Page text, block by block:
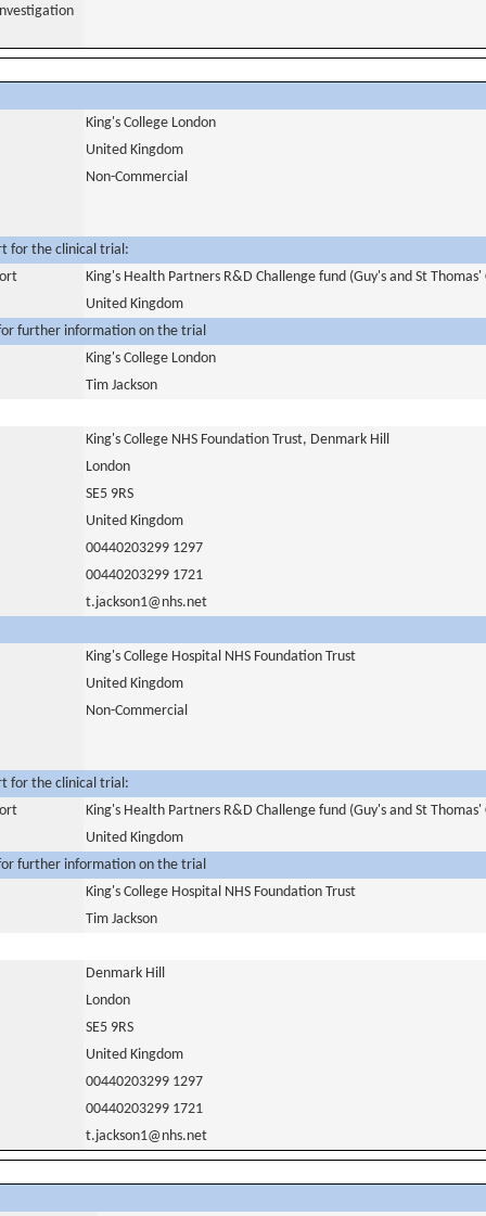
King's College London
United Kingdom
Non-Commercial
for the clinical trial:
King's Health Partners R&D Challenge fund (Guy's and St Thomas'
United Kingdom
further information on the trial
King's College London
Tim Jackson
King's College NHS Foundation Trust, Denmark Hill
London
SE5 9RS
United Kingdom
00440203299 1297
00440203299 1721
t.jackson1@nhs.net
King's College Hospital NHS Foundation Trust
United Kingdom
Non-Commercial
for the clinical trial:
King's Health Partners R&D Challenge fund (Guy's and St Thomas'
United Kingdom
further information on the trial
King's College Hospital NHS Foundation Trust
Tim Jackson
Denmark Hill
London
SE5 9RS
United Kingdom
00440203299 1297
00440203299 1721
t.jackson1@nhs.net